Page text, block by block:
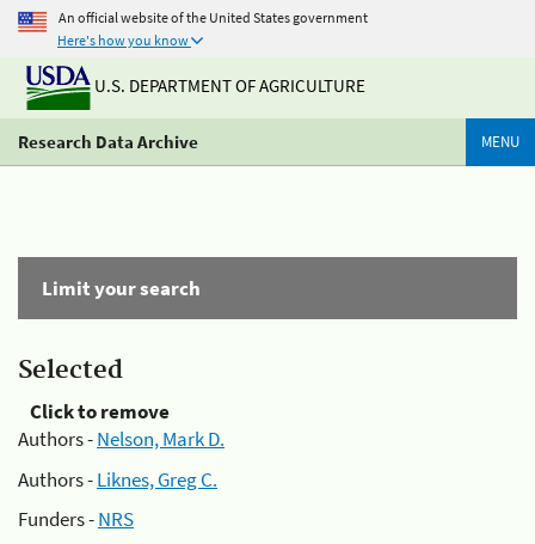
An official website of the United States government
Here's how you know
U.S. DEPARTMENT OF AGRICULTURE
Research Data Archive MENU
Limit your search
Selected
Click to remove
Authors -Nelson, Mark D.
Authors -Liknes, Greg C.
Funders -NRS